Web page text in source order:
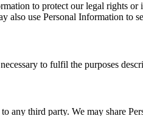
to protect our legal rights
also use Personal Information to
to fulfil the purposes
any third party. We may share